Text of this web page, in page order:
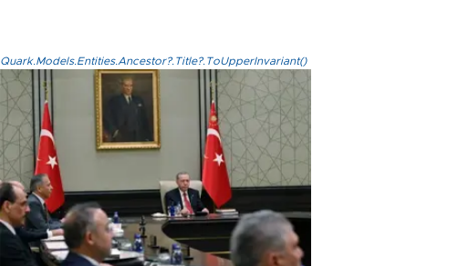
Quark.Models.Entities.Ancestor?.Title?.ToUpperInvariant()